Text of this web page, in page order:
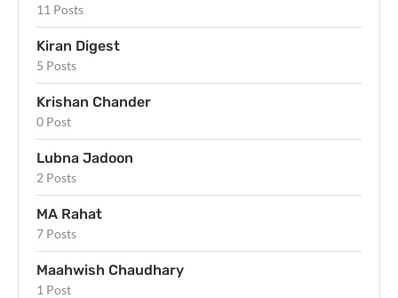
11 Posts
Kiran Digest
5 Posts
Krishan Chander
0 Post
Lubna Jadoon
2 Posts
MA Rahat
7 Posts
Maahwish Chaudhary
1 Post